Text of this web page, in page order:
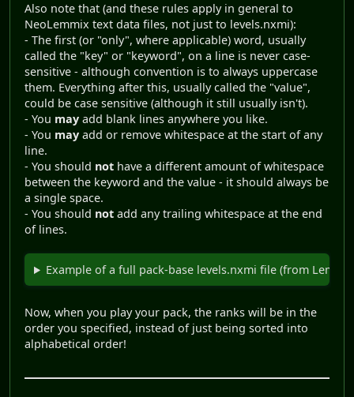
Also note that (and these rules apply in general to
NeoLemmix text data files, not just to levels.nxmi):
- The first (or "only", where applicable) word, usually
called the "key" or "keyword", on a line is never case-
sensitive - although convention is to always uppercase
them. Everything after this, usually called the "value",
could be case sensitive (although it still usually isn't).
- You may add blank lines anywhere you like.
- You may add or remove whitespace at the start of any
line.
- You should not have a different amount of whitespace
between the keyword and the value - it should always be
a single space.
- You should not add any trailing whitespace at the end
of lines.
Example of a full pack-base levels.nxmi file (from
Now, when you play your pack, the ranks will be in the
order you specified, instead of just being sorted into
alphabetical order!